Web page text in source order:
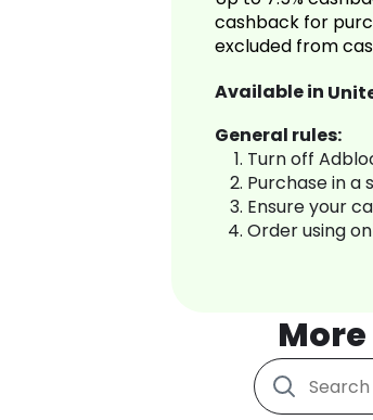
cashback for
excluded from
Available in
General rules:
Turn off
Purchase in a
Ensure your
Order using